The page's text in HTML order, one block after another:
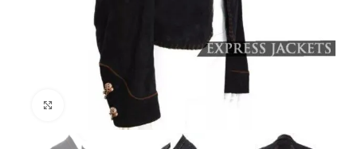
Click to enlarge